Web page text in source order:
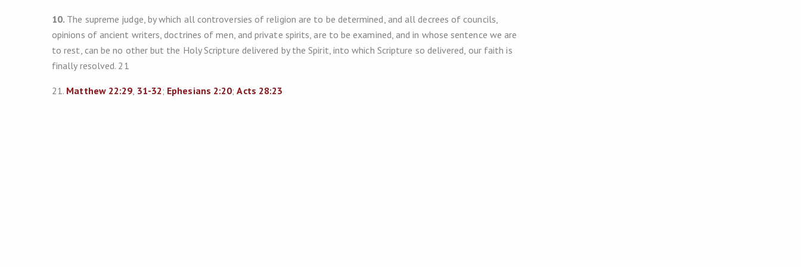
10. The supreme judge, by which all controversies of religion are to be determined, and all decrees of councils,
opinions of ancient writers, doctrines of men, and private spirits, are to be examined, and in whose sentence we are
to rest, can be no other but the Holy Scripture delivered by the Spirit, into which Scripture so delivered, our faith is
finally resolved. 21
21. Matthew 22:29, 31-32; Ephesians 2:20;Acts 28:23